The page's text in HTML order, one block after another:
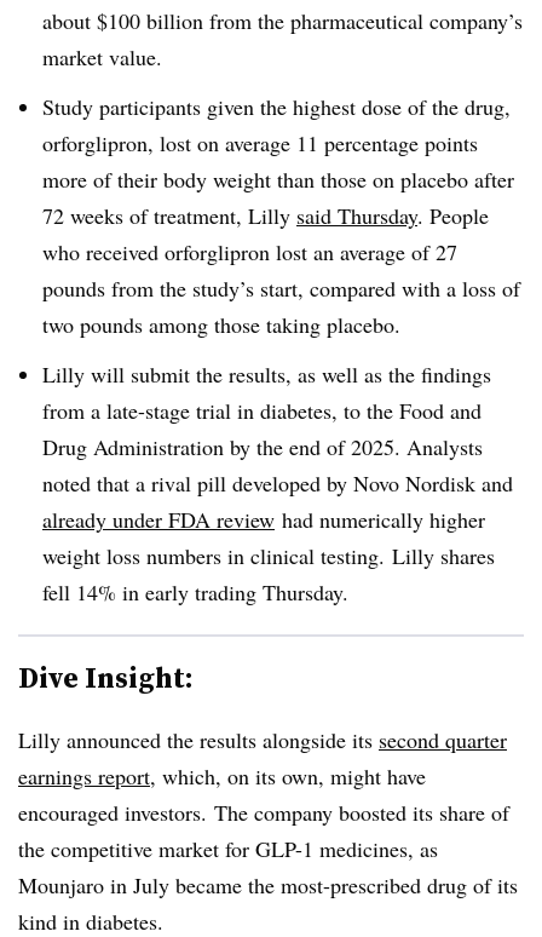
about $100 billion from the pharmaceutical company’s
market value.
Study participants given the highest dose of the drug,
orforglipron, lost on average 11 percentage points
more of their body weight than those on placebo after
72 weeks of treatment, Lilly said Thursday. People
who received orforglipron lost an average of 27
pounds from the study’s start, compared with a loss of
two pounds among those taking placebo.
Lilly will submit the results, as well as the findings
from a late-stage trial in diabetes, to the Food and
Drug Administration by the end of 2025. Analysts
noted that a rival pill developed by Novo Nordisk and
already under FDA review had numerically higher
weight loss numbers in clinical testing. Lilly shares
fell 14% in early trading Thursday.
Dive Insight:
Lilly announced the results alongside its second quarter
earnings report, which, on its own, might have
encouraged investors. The company boosted its share of
the competitive market for GLP-1 medicines, as
Mounjaro in July became the most-prescribed drug of its
kind in diabetes.